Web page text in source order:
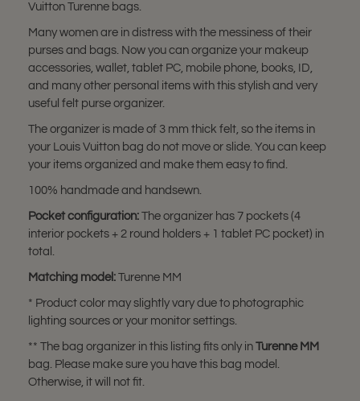
Vuitton Turenne bags.
Many women are in distress with the messiness of their
purses and bags. Now you can organize your makeup
accessories, wallet, tablet PC, mobile phone, books, ID,
and many other personal items with this stylish and very
useful felt purse organizer.
The organizer is made of 3 mm thick felt, so the items in
your Louis Vuitton bag do not move or slide. You can keep
your items organized and make them easy to find.
100% handmade and handsewn.
Pocket configuration: The organizer has 7 pockets (4
interior pockets + 2 round holders + 1 tablet PC pocket) in
total.
Matching model: Turenne MM
* Product color may slightly vary due to photographic
lighting sources or your monitor settings.
** The bag organizer in this listing fits only in Turenne MM
bag. Please make sure you have this bag model.
Otherwise, it will not fit.